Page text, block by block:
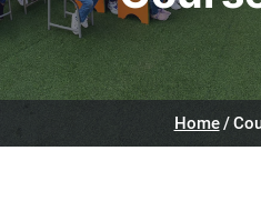
Home